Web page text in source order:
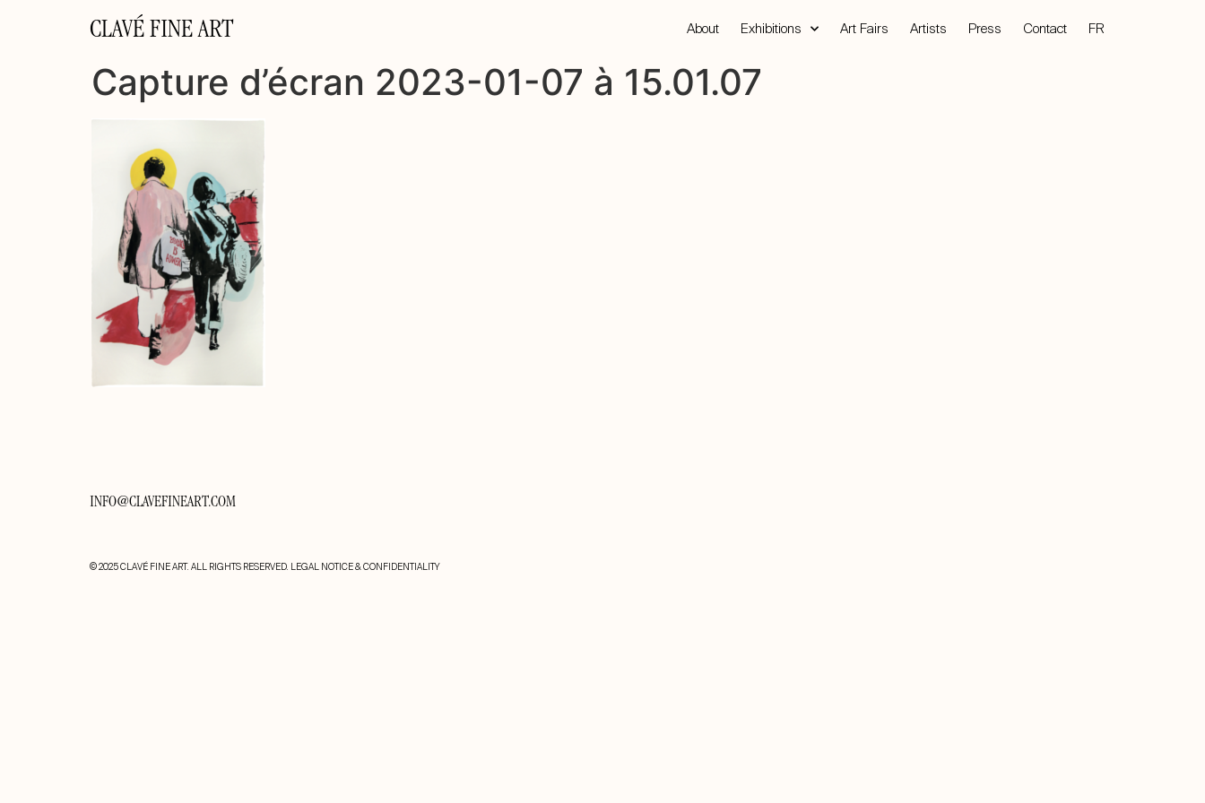
CLAVÉ FINE ART About Exhibitions Art Fairs Artists Press Contact FR
Capture d’écran 2023-01-07 à 15.01.07
INFO@CLAVEFINEART.COM
© 2025 CLAVÉ FINE ART. ALL RIGHTS RESERVED. LEGAL NOTICE & CONFIDENTIALITY